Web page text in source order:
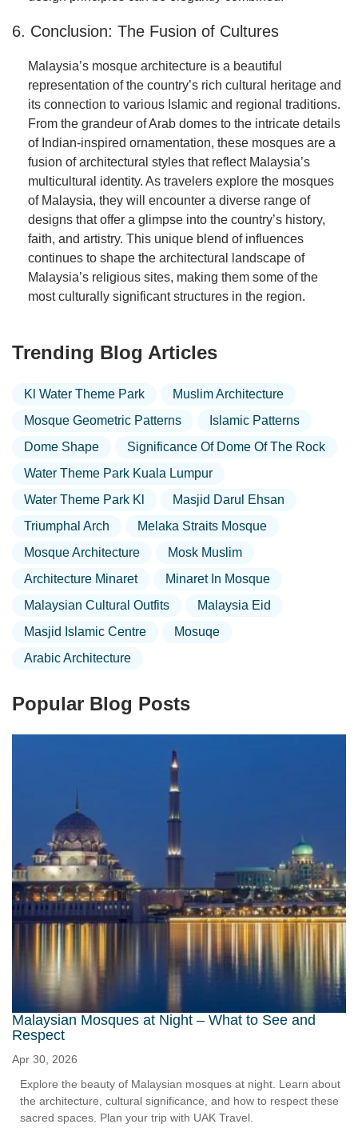
6. Conclusion: The Fusion of Cultures
Malaysia’s mosque architecture is a beautiful
representation of the country’s rich cultural heritage and
its connection to various Islamic and regional traditions.
From the grandeur of Arab domes to the intricate details
of Indian-inspired ornamentation, these mosques are a
fusion of architectural styles that reflect Malaysia’s
multicultural identity. As travelers explore the mosques
of Malaysia, they will encounter a diverse range of
designs that offer a glimpse into the country’s history,
faith, and artistry. This unique blend of influences
continues to shape the architectural landscape of
Malaysia’s religious sites, making them some of the
most culturally significant structures in the region.
Trending Blog Articles
Kl Water Theme Park
Muslim Architecture
Mosque Geometric Patterns
Islamic Patterns
Dome Shape
Significance Of Dome Of The Rock
Water Theme Park Kuala Lumpur
Water Theme Park Kl
Masjid Darul Ehsan
Triumphal Arch
Melaka Straits Mosque
Mosque Architecture
Mosk Muslim
Architecture Minaret
Minaret In Mosque
Malaysian Cultural Outfits
Malaysia Eid
Masjid Islamic Centre
Mosuqe
Arabic Architecture
Popular Blog Posts
Malaysian Mosques at Night – What to See and
Respect
Apr 30, 2026
Explore the beauty of Malaysian mosques at night. Learn about
the architecture, cultural significance, and how to respect these
sacred spaces. Plan your trip with UAK Travel.